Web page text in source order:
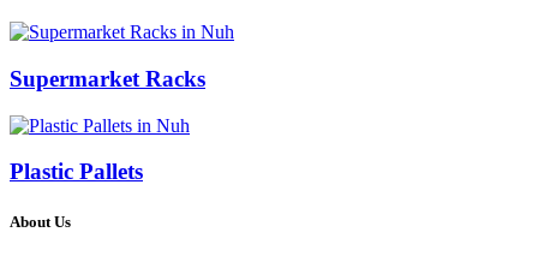
Supermarket Racks
Plastic Pallets
About Us